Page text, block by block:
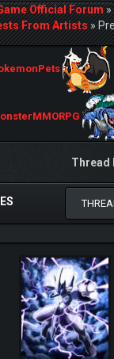
Official Forum»
From Artists»
Thread